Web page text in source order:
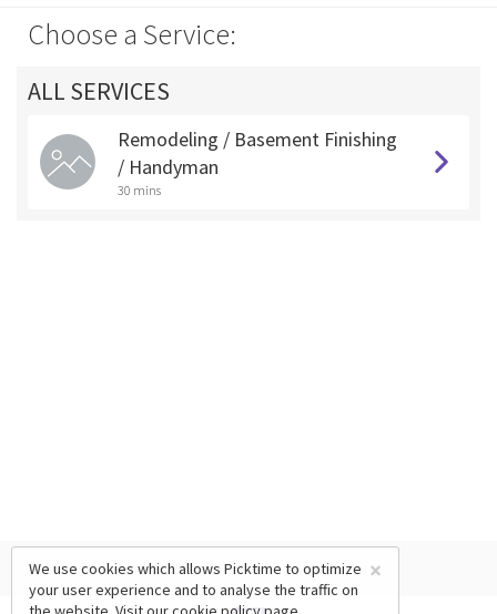
Choose a Service:
ALL SERVICES
Remodeling / Basement Finishing
/ Handyman
30 mins
×
We use cookies which allows Picktime to optimize
your user experience and to analyse the traffic on